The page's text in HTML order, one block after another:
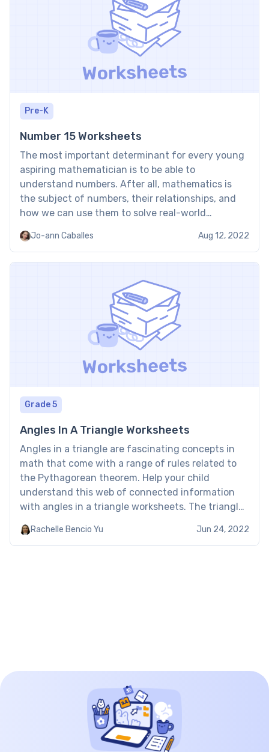
Pre-K
Number 15 Worksheets
The most important determinant for every young
aspiring mathematician is to be able to
understand numbers. After all, mathematics is
the subject of numbers, their relationships, and
how we can use them to solve real-world
share of helping your child understand numbers —
specifically, the number 15. […]
Jo-ann Caballes Aug 12, 2022
Grade 5
Angles In A Triangle Worksheets
Angles in a triangle are fascinating concepts in
math that come with a range of rules related to
the Pythagorean theorem. Help your child
understand this web of connected information
with angles in a triangle worksheets. The triangles
and their sides, including scalene, isosceles,
equilateral and right-angled […]
Rachelle Bencio Yu Jun 24, 2022